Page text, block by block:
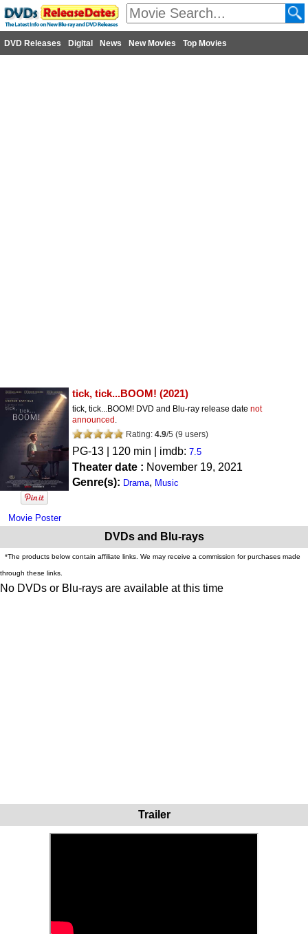
DVD Releases Digital News New Movies Top Movies
Movie Poster
tick, tick...BOOM! (2021)
tick, tick...BOOM! DVD and Blu-ray release date not
announced .
Rating: 4.9/5 (9 users)
PG-13 | 120 min | imdb: 7.5
Theater date : November 19, 2021
Genre(s): Drama, Music
DVDs and Blu-rays
*The products below contain affiliate links. We may receive a commission for purchases made
through these links.
No DVDs or Blu-rays are available at this time
Trailer